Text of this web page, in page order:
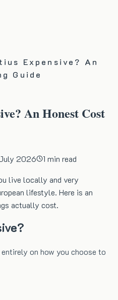
Expensive? An
Guide
An Honest Cost
2026 1 min read
live locally and very
lifestyle. Here is an
actually cost.
on how you choose to